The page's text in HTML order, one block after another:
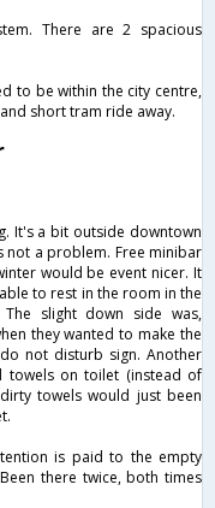
There are 2 spacious
to be within the city centre,
short tram ride away.
It's a bit outside downtown
a problem. Free minibar
would be event nicer. It
to rest in the room in the
slight down side was,
they wanted to make the
not disturb sign. Another
towels on toilet (instead of
towels would just been
is paid to the empty
there twice, both times